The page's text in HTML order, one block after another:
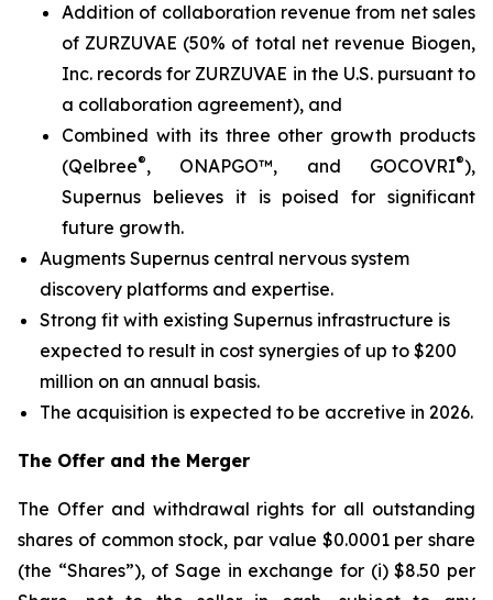
Addition of collaboration revenue from net sales
of ZURZUVAE (50% of total net revenue Biogen,
Inc. records for ZURZUVAE in the U.S. pursuant to
a collaboration agreement), and
Combined with its three other growth products
(Qelbree®, ONAPGO™, and GOCOVRI®),
Supernus believes it is poised for significant
future growth.
Augments Supernus central nervous system
discovery platforms and expertise.
Strong fit with existing Supernus infrastructure is
expected to result in cost synergies of up to $200
million on an annual basis.
The acquisition is expected to be accretive in 2026.
The Offer and the Merger
The Offer and withdrawal rights for all outstanding
shares of common stock, par value $0.0001 per share
(the “Shares”), of Sage in exchange for (i) $8.50 per